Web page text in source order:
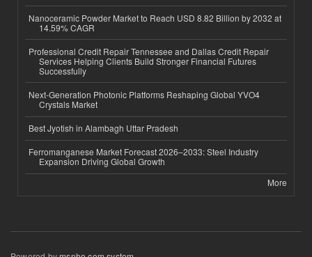
Nanoceramic Powder Market to Reach USD 8.82 Billion by 2032 at
14.59% CAGR
Professional Credit Repair Tennessee and Dallas Credit Repair
Services Helping Clients Build Stronger Financial Futures
Successfully
Next-Generation Photonic Platforms Reshaping Global YVO4
Crystals Market
Best Jyotish in Alambagh Uttar Pradesh
Ferromanganese Market Forecast 2026–2033: Steel Industry
Expansion Driving Global Growth
More